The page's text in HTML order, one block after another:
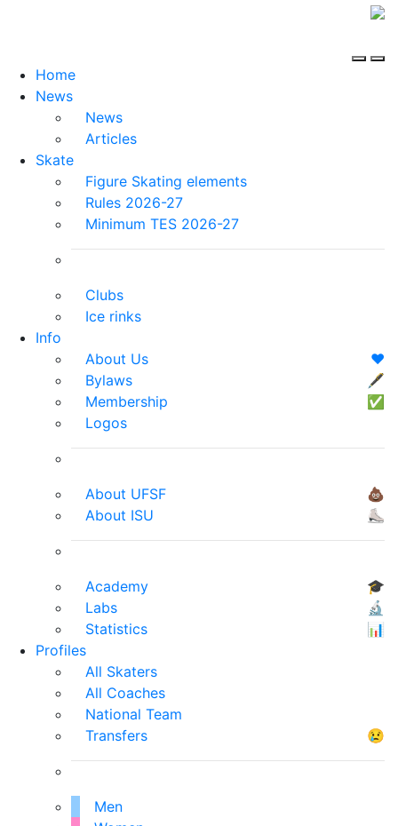
Home
News
News
Articles
Skate
Figure Skating elements
Rules 2026-27
Minimum TES 2026-27
Clubs
Ice rinks
Info
About Us
❤️
Bylaws
🖋
Membership
✅
Logos
About UFSF
💩
About ISU
⛸
Academy
🎓
Labs
🔬
Statistics
📊
Profiles
All Skaters
All Coaches
National Team
Transfers
😢
Men